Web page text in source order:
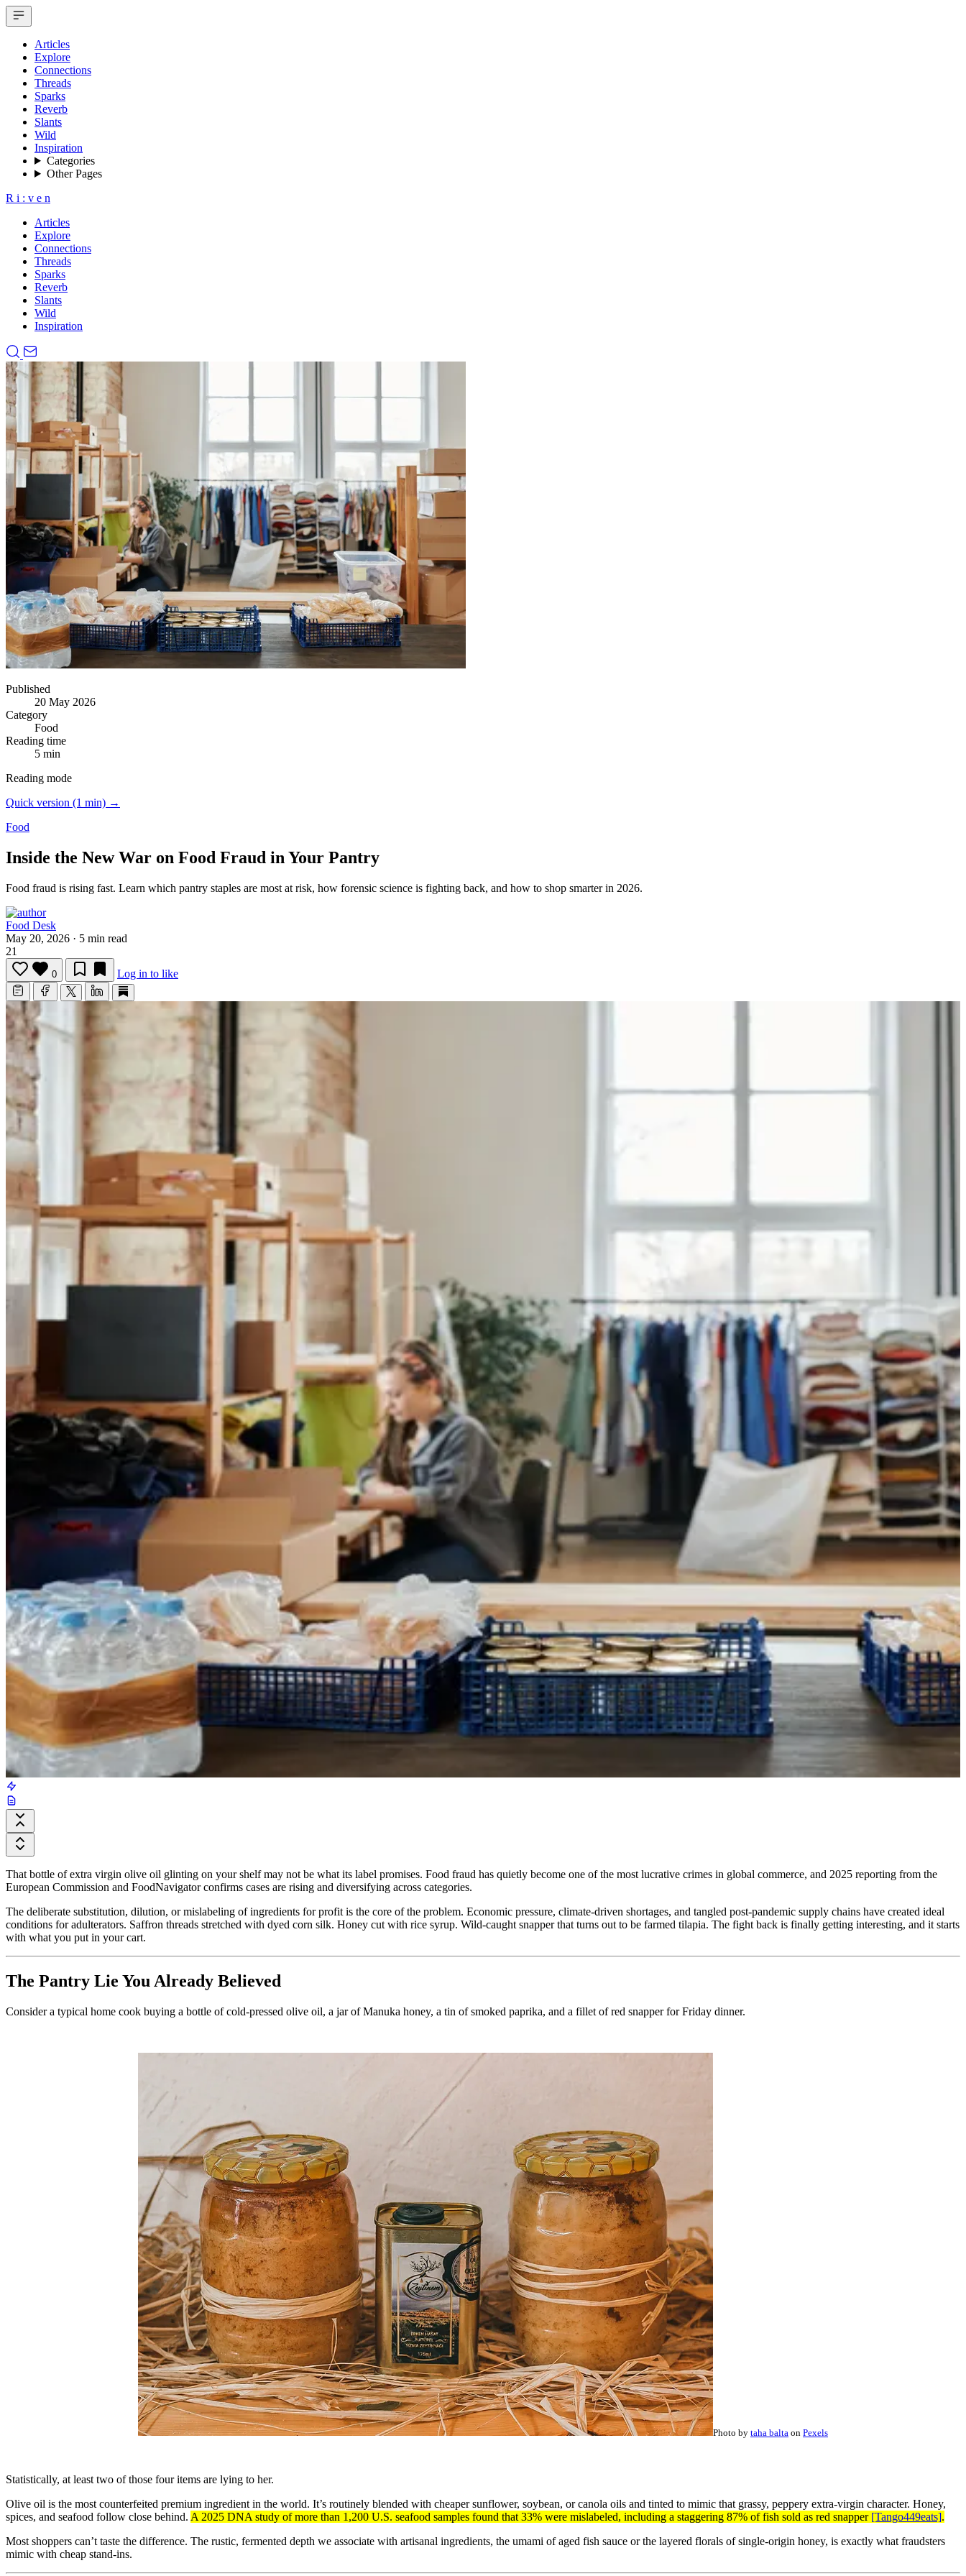
Articles
Explore
Connections
Threads
Sparks
Reverb
Slants
Wild
Inspiration
Categories
Other Pages
R i : v e n
Articles
Explore
Connections
Threads
Sparks
Reverb
Slants
Wild
Inspiration
Published
20 May 2026
Category
Food
Reading time
5 min
Reading mode
Quick version (1 min) →
Food
Inside the New War on Food Fraud in Your Pantry
Food fraud is rising fast. Learn which pantry staples are most at risk, how forensic science is fighting back, and how to shop smarter in 2026.
Food Desk
May 20, 2026 · 5 min read
21
0 Log in to like
That bottle of extra virgin olive oil glinting on your shelf may not be what its label promises. Food fraud has quietly become one of the most lucrative crimes in global commerce, and 2025 reporting from the
European Commission and FoodNavigator confirms cases are rising and diversifying across categories.
The deliberate substitution, dilution, or mislabeling of ingredients for profit is the core of the problem. Economic pressure, climate-driven shortages, and tangled post-pandemic supply chains have created ideal
conditions for adulterators. Saffron threads stretched with dyed corn silk. Honey cut with rice syrup. Wild-caught snapper that turns out to be farmed tilapia. The fight back is finally getting interesting, and it starts
with what you put in your cart.
The Pantry Lie You Already Believed
Consider a typical home cook buying a bottle of cold-pressed olive oil, a jar of Manuka honey, a tin of smoked paprika, and a fillet of red snapper for Friday dinner.
Photo by taha balta on Pexels
Statistically, at least two of those four items are lying to her.
Olive oil is the most counterfeited premium ingredient in the world. It’s routinely blended with cheaper sunflower, soybean, or canola oils and tinted to mimic that grassy, peppery extra-virgin character. Honey,
spices, and seafood follow close behind. A 2025 DNA study of more than 1,200 U.S. seafood samples found that 33% were mislabeled, including a staggering 87% of fish sold as red snapper [Tango449eats].
Most shoppers can’t taste the difference. The rustic, fermented depth we associate with artisanal ingredients, the umami of aged fish sauce or the layered florals of single-origin honey, is exactly what fraudsters
mimic with cheap stand-ins.